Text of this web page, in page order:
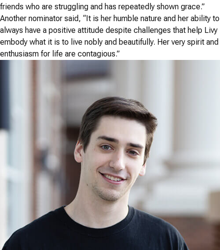
friends who are struggling and has repeatedly shown grace.”
Another nominator said, “It is her humble nature and her ability to
always have a positive attitude despite challenges that help Livy
embody what it is to live nobly and beautifully. Her very spirit and
enthusiasm for life are contagious.”